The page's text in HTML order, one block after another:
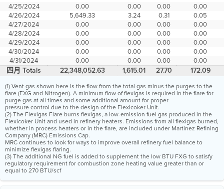
4/25/2024
0.00 0.00 0.00
0.00
4/26/2024
5,649.33 3.24 0.31
0.05
4/27/2024
0.00 0.00 0.00
0.00
4/28/2024
0.00 0.00 0.00
0.00
4/29/2024
0.00 0.00 0.00
0.00
4/30/2024
0.00 0.00 0.00
0.00
4/31/2024
0.00 0.00 0.00 0.00
四月 Totals 22,348,052.63 1,615.01 27.70 172.09
(1) Vent gas shown here is the flow from the total gas minus the purges to the
flare (FXG and Nitrogen). A minimum flow of flexigas is required in the flare for
purge gas at all times and some additional amount for proper
pressure control due to the design of the Flexicoker Unit.
(2) The Flexigas Flare burns flexigas, a low-emission fuel gas produced in the
Flexicoker Unit and used in refinery heaters. Emissions from all flexigas burned,
whether in process heaters or in the flare, are included under Martinez Refining
Company (MRC) Emissions Cap.
MRC continues to look for ways to improve overall refinery fuel balance to
minimize flexigas flaring.
(3) The additional NG fuel is added to supplement the low BTU FXG to satisfy
regulatory requirement for combustion zone heating value greater than or
equal to 270 BTU/scf